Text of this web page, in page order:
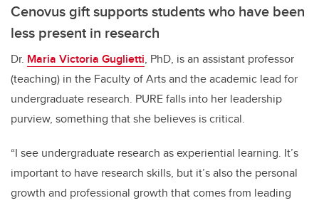
Cenovus gift supports students who have been
less present in research
Dr. Maria Victoria Guglietti, PhD, is an assistant professor
(teaching) in the Faculty of Arts and the academic lead for
undergraduate research. PURE falls into her leadership
purview, something that she believes is critical.
“I see undergraduate research as experiential learning. It’s
important to have research skills, but it’s also the personal
growth and professional growth that comes from leading